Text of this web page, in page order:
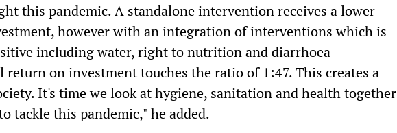
this pandemic. A standalone intervention receives a lower
however with an integration of interventions which is
including water, right to nutrition and diarrhoea
return on investment touches the ratio of 1:47. This creates a
It's time we look at hygiene, sanitation and health together
tackle this pandemic," he added.